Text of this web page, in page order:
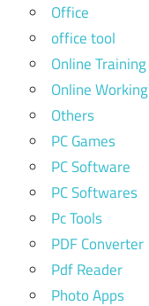
Office
office tool
Online Training
Online Working
Others
PC Games
PC Software
PC Softwares
Pc Tools
PDF Converter
Pdf Reader
Photo Apps